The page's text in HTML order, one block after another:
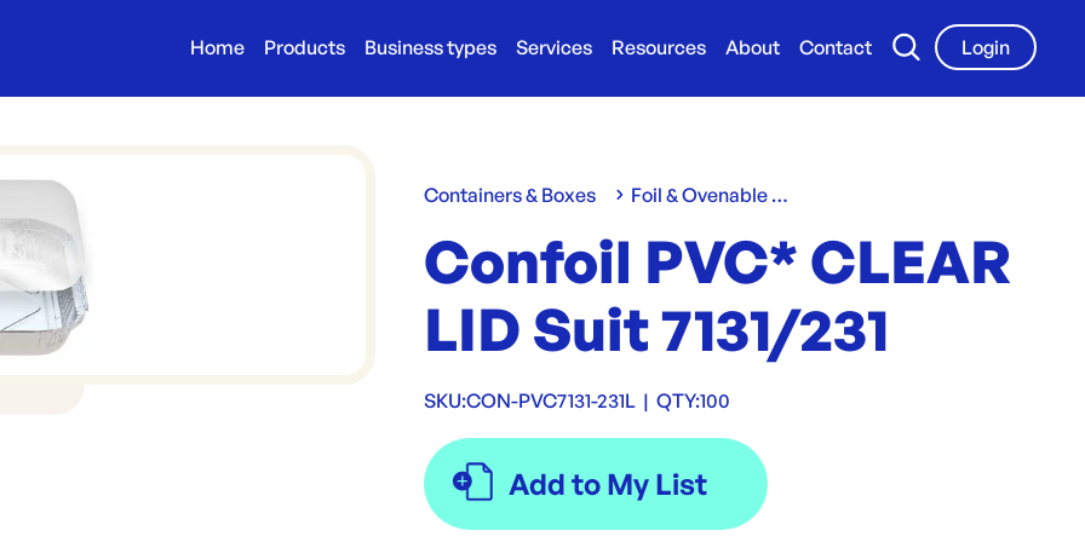
Home Products Business types Services Resources About Contact
Login
Containers & Boxes Foil & Ovenable Containers
Confoil PVC* CLEAR
LID Suit 7131/231
SKU:CON-PVC7131-231L | QTY:100